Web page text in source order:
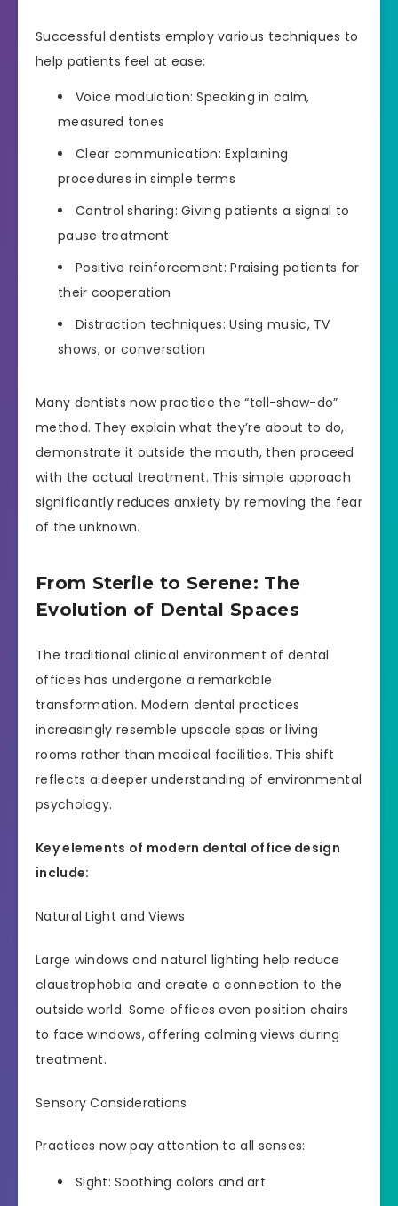
Successful dentists employ various techniques to
help patients feel at ease:
Voice modulation: Speaking in calm,
measured tones
Clear communication: Explaining
procedures in simple terms
Control sharing: Giving patients a signal to
pause treatment
Positive reinforcement: Praising patients for
their cooperation
Distraction techniques: Using music, TV
shows, or conversation
Many dentists now practice the “tell-show-do”
method. They explain what they’re about to do,
demonstrate it outside the mouth, then proceed
with the actual treatment. This simple approach
significantly reduces anxiety by removing the fear
of the unknown.
From Sterile to Serene: The
Evolution of Dental Spaces
The traditional clinical environment of dental
offices has undergone a remarkable
transformation. Modern dental practices
increasingly resemble upscale spas or living
rooms rather than medical facilities. This shift
reflects a deeper understanding of environmental
psychology.
Key elements of modern dental office design
include:
Natural Light and Views
Large windows and natural lighting help reduce
claustrophobia and create a connection to the
outside world. Some offices even position chairs
to face windows, offering calming views during
treatment.
Sensory Considerations
Practices now pay attention to all senses:
Sight: Soothing colors and art